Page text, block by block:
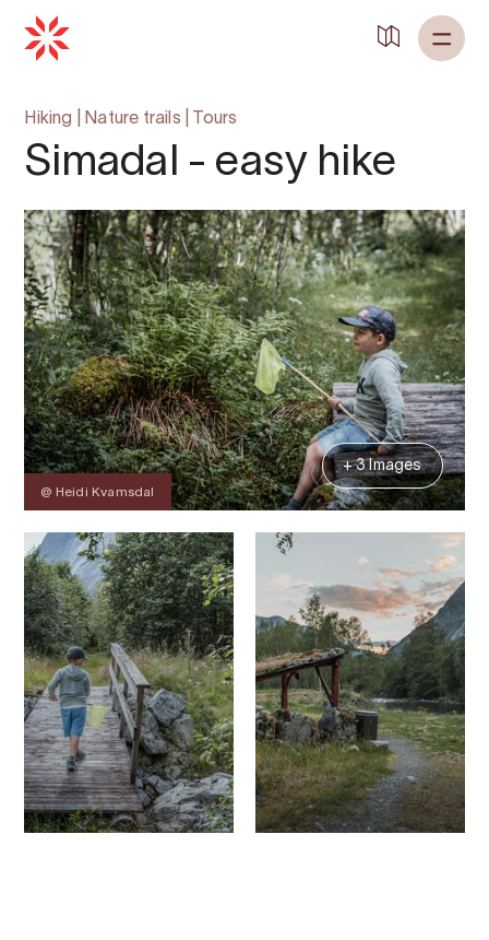
Hiking Nature trails Tours
Simadal - easy hike
@ Heidi Kvamsdal
+ 3 Images